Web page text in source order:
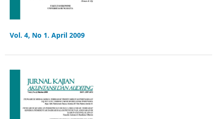
Vol. 4, No 1. April 2009